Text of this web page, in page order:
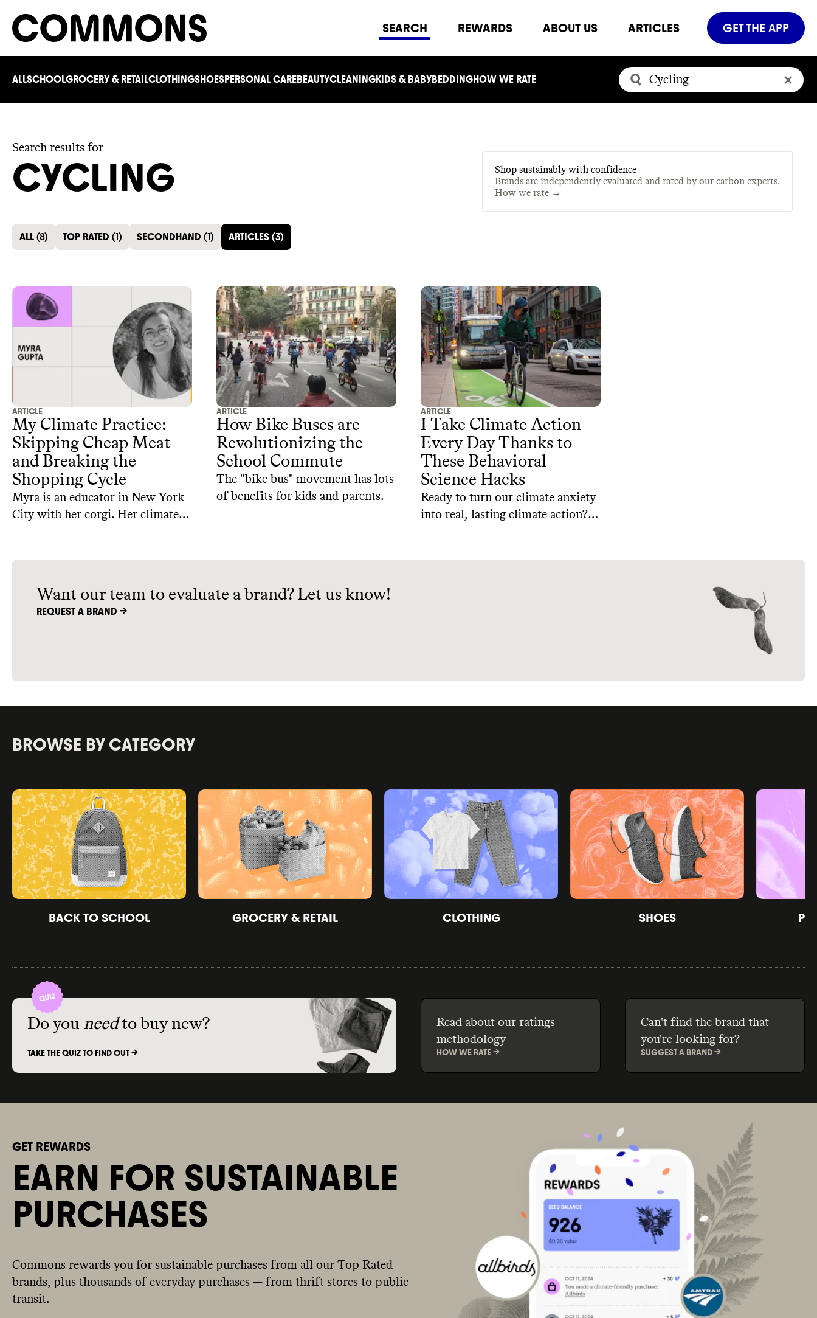
SEARCH REWARDS ABOUT US ARTICLES GET THE APP
ALLSCHOOLGROCERY & RETAILCLOTHINGSHOESPERSONAL CAREBEAUTYCLEANINGKIDS & BABYBEDDINGHOW WE RATE
Search results for
CYCLING
Shop sustainably with confidence
Brands are independently evaluated and rated by our carbon experts.
How we rate →
ALL (8) TOP RATED (1) SECONDHAND (1) ARTICLES (3)
ARTICLE
My Climate Practice:
Skipping Cheap Meat
and Breaking the
Shopping Cycle
Myra is an educator in New York
City with her corgi. Her climate
utilities.
ARTICLE
How Bike Buses are
Revolutionizing the
School Commute
The "bike bus" movement has lots
of benefits for kids and parents.
ARTICLE
I Take Climate Action
Every Day Thanks to
These Behavioral
Science Hacks
Ready to turn our climate anxiety
into real, lasting climate action?
Want our team to evaluate a brand? Let us know!
REQUEST A BRAND ->
BROWSE BY CATEGORY
BACK TO SCHOOL GROCERY & RETAIL CLOTHING SHOES
Do you need to buy new?
TAKE THE QUIZ TO FIND OUT ->
Read about our ratings
methodology
HOW WE RATE ->
Can't find the brand that
you're looking for?
SUGGEST A BRAND ->
GET REWARDS
EARN FOR SUSTAINABLE
PURCHASES
Commons rewards you for sustainable purchases from all our Top Rated
brands, plus thousands of everyday purchases — from thrift stores to public
transit.